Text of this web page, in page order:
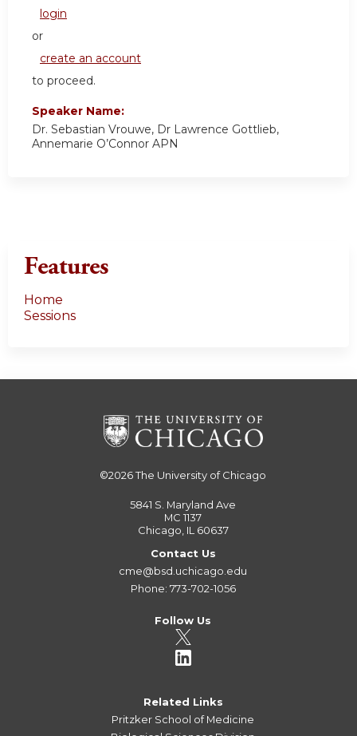
login
or
create an account
to proceed.
Speaker Name:
Dr. Sebastian Vrouwe, Dr Lawrence Gottlieb,
Annemarie O’Connor APN
Features
Home
Sessions
©2026The University of Chicago
5841 S. Maryland Ave
MC 1137
Chicago, IL 60637
Contact Us
cme@bsd.uchicago.edu
Phone: 773-702-1056
Follow Us
Related Links
Pritzker School of Medicine